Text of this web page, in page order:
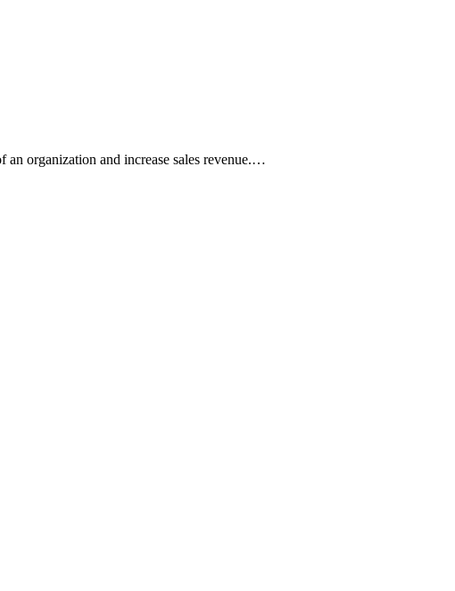
an organization and increase sales revenue.…